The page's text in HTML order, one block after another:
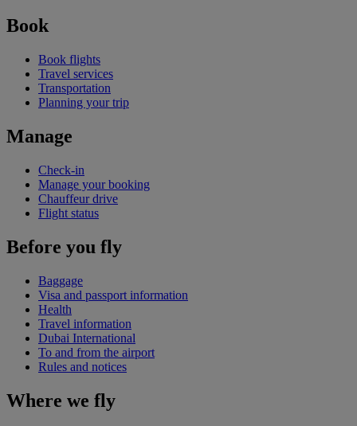
Book
Book flights
Travel services
Transportation
Planning your trip
Manage
Check-in
Manage your booking
Chauffeur drive
Flight status
Before you fly
Baggage
Visa and passport information
Health
Travel information
Dubai International
To and from the airport
Rules and notices
Where we fly